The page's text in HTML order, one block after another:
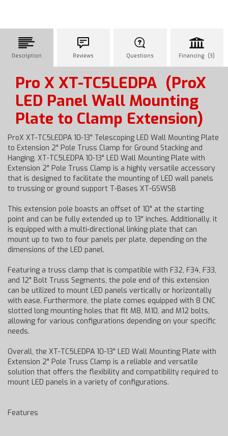
Description Reviews Questions Financing (3)
Pro X XT-TC5LEDPA (ProX
LED Panel Wall Mounting
Plate to Clamp Extension)
ProX XT-TC5LEDPA 10-13" Telescoping LED Wall Mounting Plate
to Extension 2" Pole Truss Clamp for Ground Stacking and
Hanging. XT-TC5LEDPA 10-13" LED Wall Mounting Plate with
Extension 2" Pole Truss Clamp is a highly versatile accessory
that is designed to facilitate the mounting of LED wall panels
to trussing or ground support T-Bases XT-GSWSB
This extension pole boasts an offset of 10" at the starting
point and can be fully extended up to 13" inches. Additionally, it
is equipped with a multi-directional linking plate that can
mount up to two to four panels per plate, depending on the
dimensions of the LED panel.
Featuring a truss clamp that is compatible with F32, F34, F33,
and 12" Bolt Truss Segments, the pole end of this extension
can be utilized to mount LED panels vertically or horizontally
with ease. Furthermore, the plate comes equipped with 8 CNC
slotted long mounting holes that fit M8, M10, and M12 bolts,
allowing for various configurations depending on your specific
needs.
Overall, the XT-TC5LEDPA 10-13" LED Wall Mounting Plate with
Extension 2" Pole Truss Clamp is a reliable and versatile
solution that offers the flexibility and compatibility required to
mount LED panels in a variety of configurations.
Features